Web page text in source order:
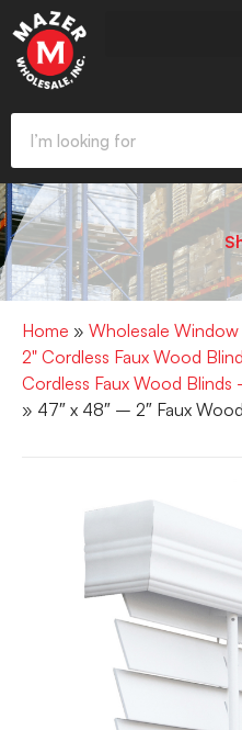
Home » Wholesale Window
2" Cordless Faux Wood
Cordless Faux Wood
» 47″ x 48″ – 2″ Faux